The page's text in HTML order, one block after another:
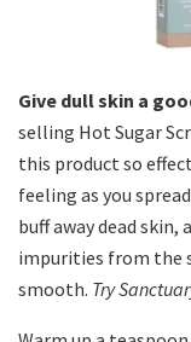
Give dull skin a
selling Hot Sugar
this product so
feeling as you
buff away dead
impurities from the
smooth. Try